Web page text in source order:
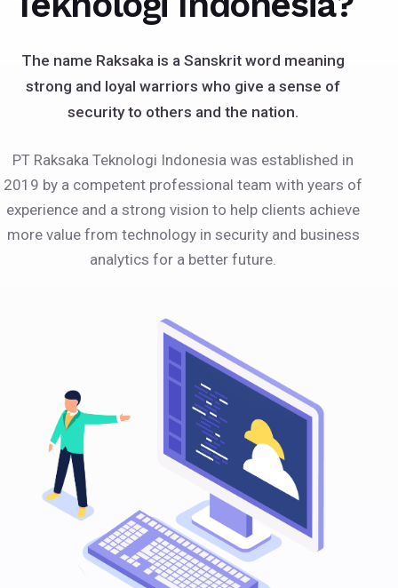
The name Raksaka is a Sanskrit word meaning
strong and loyal warriors who give a sense of
security to others and the nation.
PT Raksaka Teknologi Indonesia was established in
2019 by a competent professional team with years of
experience and a strong vision to help clients achieve
more value from technology in security and business
analytics for a better future.